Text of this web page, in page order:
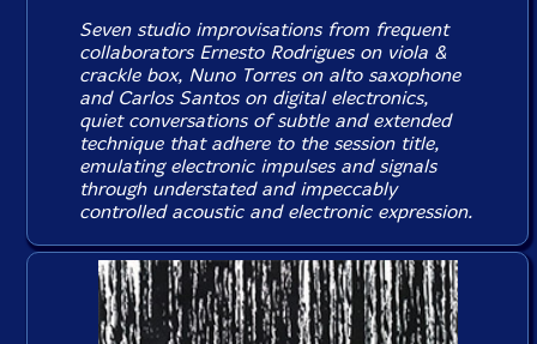
Seven studio improvisations from frequent
collaborators Ernesto Rodrigues on viola &
crackle box, Nuno Torres on alto saxophone
and Carlos Santos on digital electronics,
quiet conversations of subtle and extended
technique that adhere to the session title,
emulating electronic impulses and signals
through understated and impeccably
controlled acoustic and electronic expression.